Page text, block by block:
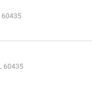
60435
60435